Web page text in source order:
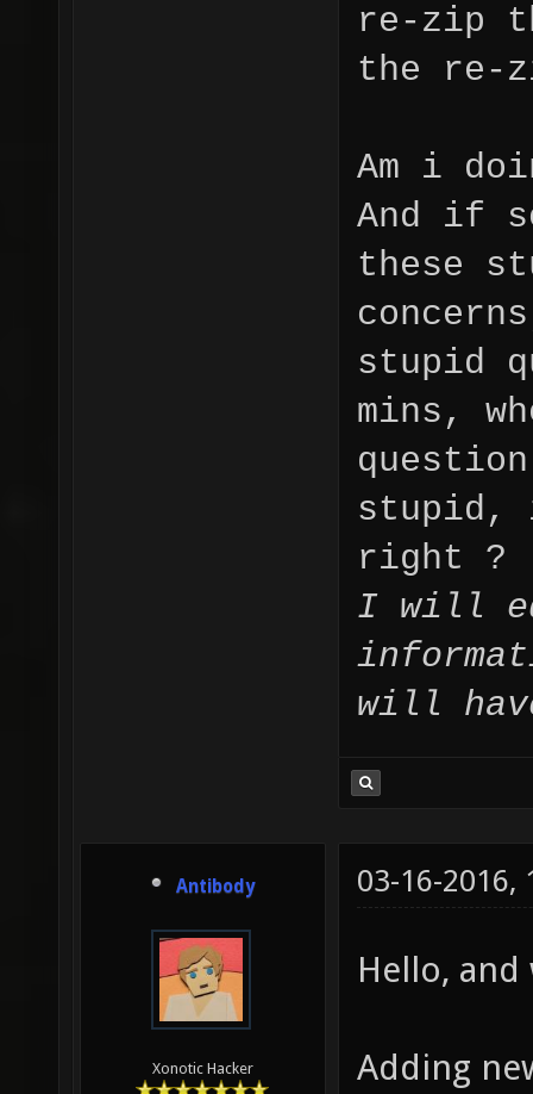
re-zip
the re-
Am i
And if
these
stupid
mins,
stupid,
right ?
I will
will
Antibody
Xonotic Hacker
03-16-2016,
Hello,
Adding